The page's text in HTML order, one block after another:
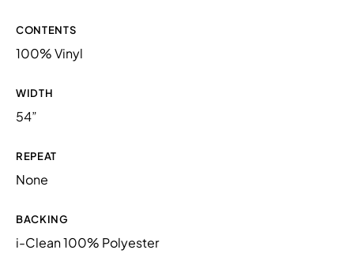
CONTENTS
100% Vinyl
WIDTH
54”
REPEAT
None
BACKING
i-Clean 100% Polyester